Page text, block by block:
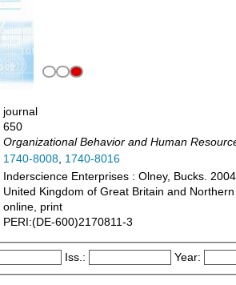
journal
650
Organizational Behavior and Human
1740-8008, 1740-8016
Inderscience Enterprises : Olney, Bucks.
United Kingdom of Great Britain and
online, print
PERI:(DE-600)2170811-3
Iss.: Year: